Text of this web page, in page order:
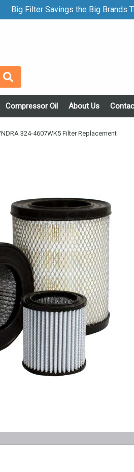
Big Filter Savings the Big Brands
Compressor Oil About Us
324-4607WK5 Filter Replacement